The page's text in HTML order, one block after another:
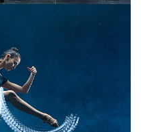
800*533px